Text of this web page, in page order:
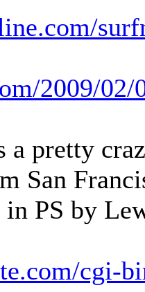
2009/
a pretty
San
in PS by
cgi-